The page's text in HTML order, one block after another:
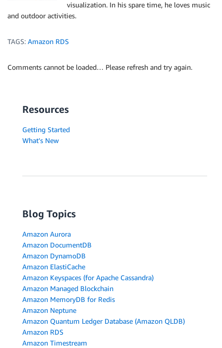
visualization. In his spare time, he loves music
and outdoor activities.
TAGS: Amazon RDS
Comments cannot be loaded… Please refresh and try again.
Resources
Getting Started
What's New
Blog Topics
Amazon Aurora
Amazon DocumentDB
Amazon DynamoDB
Amazon ElastiCache
Amazon Keyspaces (for Apache Cassandra)
Amazon Managed Blockchain
Amazon MemoryDB for Redis
Amazon Neptune
Amazon Quantum Ledger Database (Amazon QLDB)
Amazon RDS
Amazon Timestream